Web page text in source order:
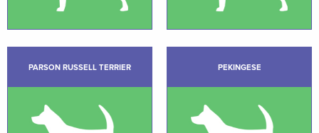
PARSON RUSSELL TERRIER PEKINGESE